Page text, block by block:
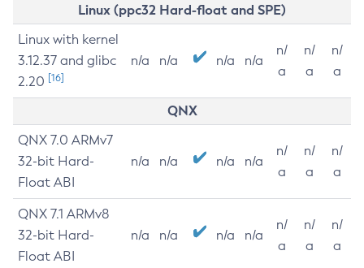
Linux (ppc32 Hard-float and SPE)
Linux with kernel
3.12.37 and glibc
2.20 [16]
n/a n/a n/a n/a
n/
a
n/
a
n/
a
QNX
QNX 7.0 ARMv7
32-bit Hard-
Float ABI
n/a n/a n/a n/a
n/
a
n/
a
n/
a
QNX 7.1 ARMv8
32-bit Hard-
Float ABI
n/a n/a n/a n/a
n/
a
n/
a
n/
a